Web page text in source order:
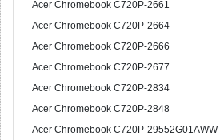
Acer Chromebook C720P-2661
Acer Chromebook C720P-2664
Acer Chromebook C720P-2666
Acer Chromebook C720P-2677
Acer Chromebook C720P-2834
Acer Chromebook C720P-2848
Acer Chromebook C720P-29552G01AWW